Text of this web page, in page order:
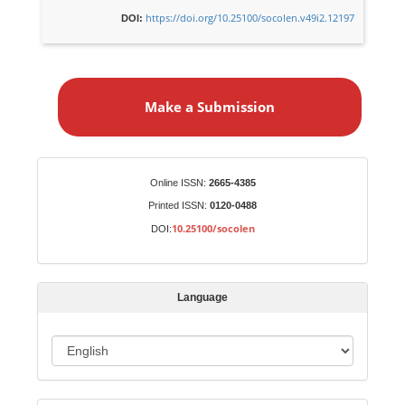
DOI: https://doi.org/10.25100/socolen.v49i2.12197
a
i
s
Make a Submission
Online ISSN: 2665-4385
Printed ISSN: 0120-0488
DOI:10.25100/socolen
Language
a